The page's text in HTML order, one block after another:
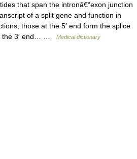
that span the intronâ€“exon junction
of a split gene and function in
those at the 5′ end form the splice
the 3′ end… …
Medical dictionary